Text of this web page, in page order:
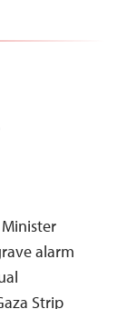
alarm
Strip